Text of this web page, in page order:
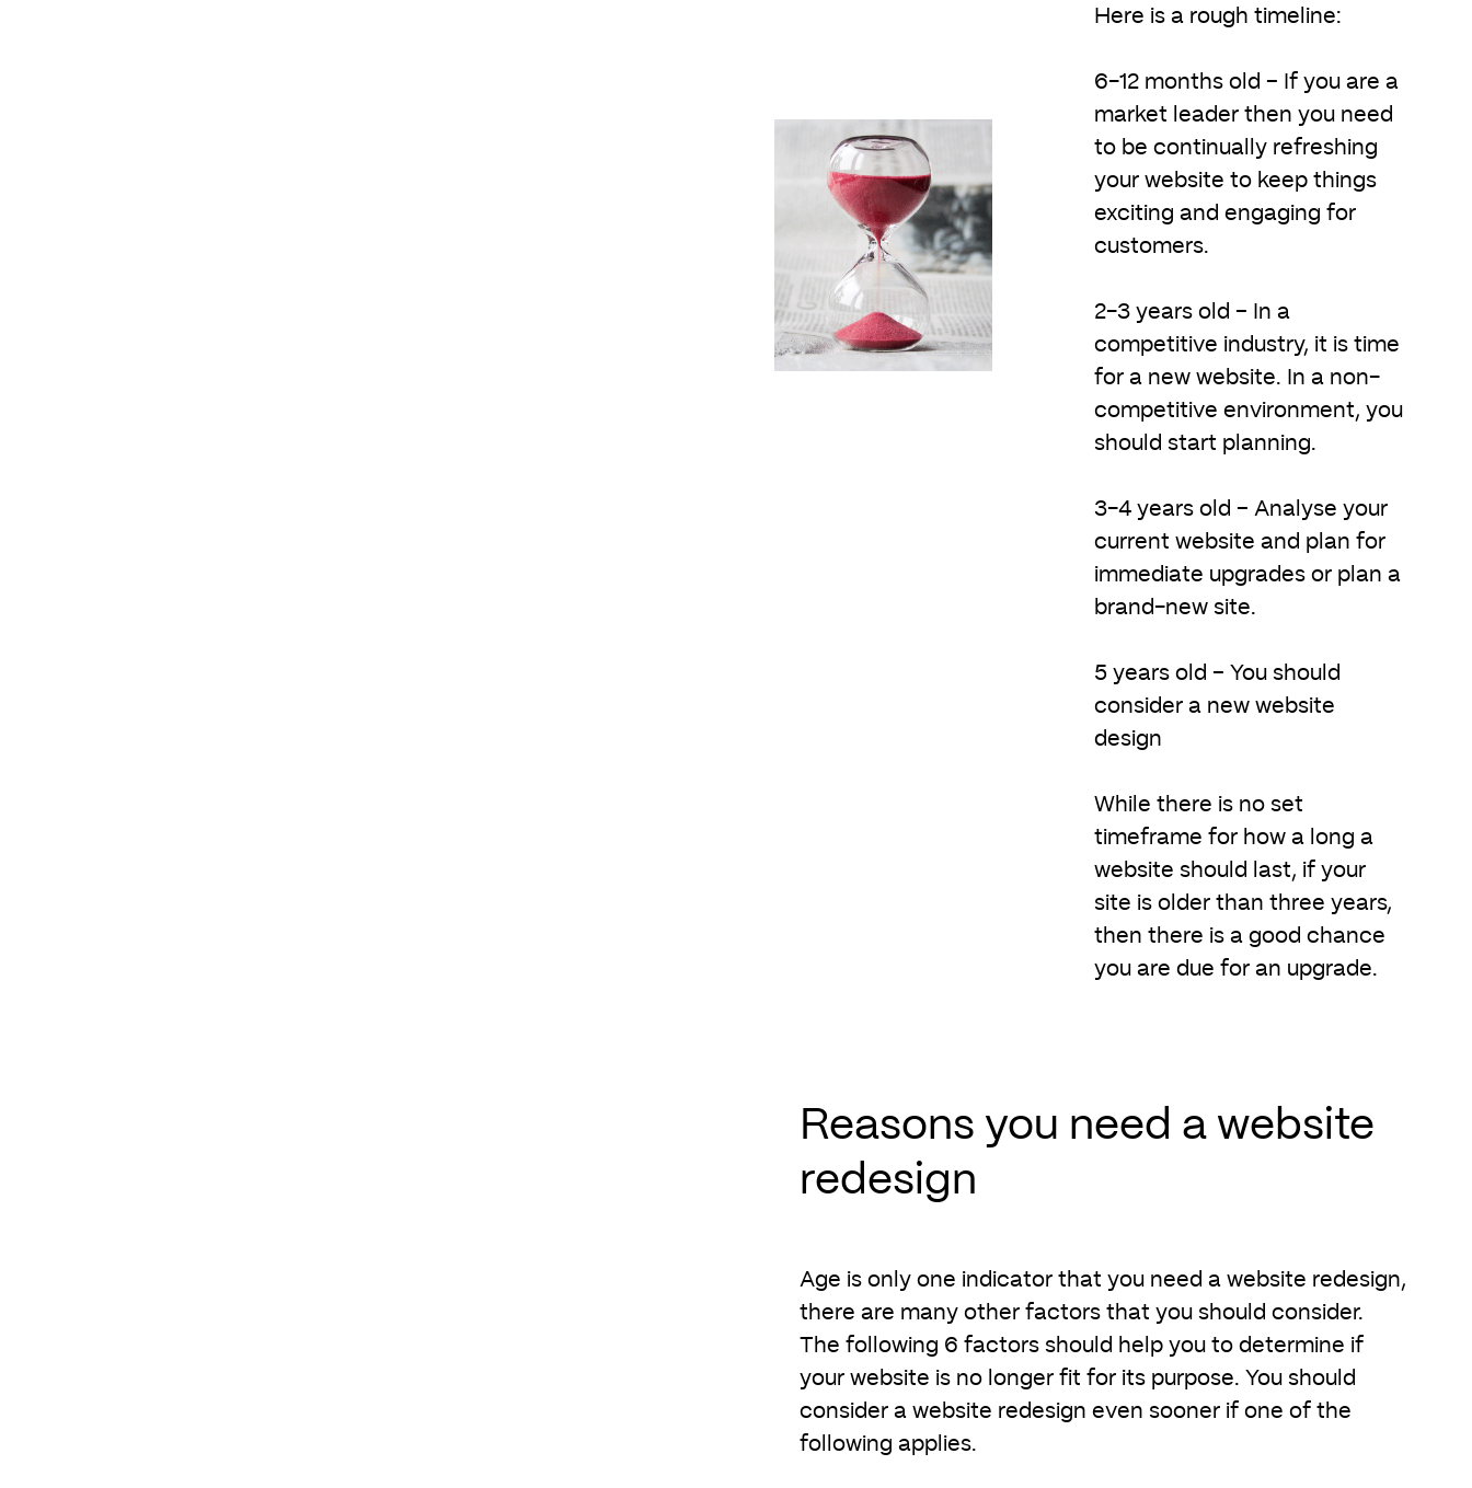
Here is a rough timeline:
6-12 months old – If you are a
market leader then you need
to be continually refreshing
your website to keep things
exciting and engaging for
customers.
2-3 years old – In a
competitive industry, it is time
for a new website. In a non-
competitive environment, you
should start planning.
3-4 years old – Analyse your
current website and plan for
immediate upgrades or plan a
brand-new site.
5 years old – You should
consider a new website
design
While there is no set
timeframe for how a long a
website should last, if your
site is older than three years,
then there is a good chance
you are due for an upgrade.
Reasons you need a website
redesign
Age is only one indicator that you need a website redesign,
there are many other factors that you should consider.
The following 6 factors should help you to determine if
your website is no longer fit for its purpose. You should
consider a website redesign even sooner if one of the
following applies.